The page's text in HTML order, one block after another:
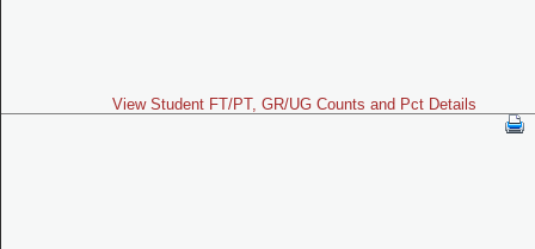
View Student FT/PT, GR/UG Counts and Pct Details